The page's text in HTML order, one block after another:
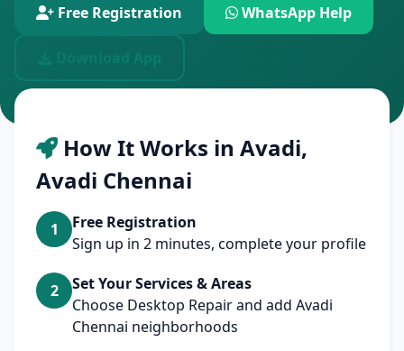
Free Registration WhatsApp Help
How It Works in Avadi,
Avadi Chennai
1
Free Registration
Sign up in 2 minutes, complete your profile
2
Set Your Services & Areas
Choose Desktop Repair and add Avadi
Chennai neighborhoods